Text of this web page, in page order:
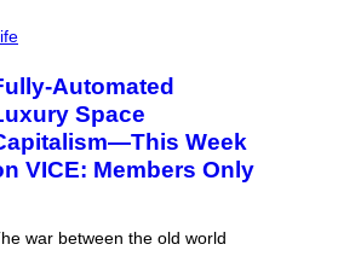
Automated
Space
Week
VICE: Members Only
war between the old world